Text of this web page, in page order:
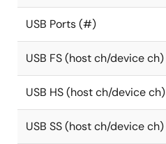
USB Ports (#)
USB FS (host ch/device ch)
USB HS (host ch/device ch)
USB SS (host ch/device ch)